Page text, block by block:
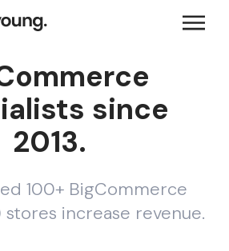
since
2013.
100+ BigCommerce
stores increase revenue.